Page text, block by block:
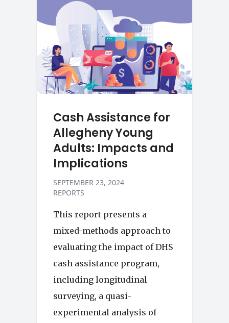
Cash Assistance for
Allegheny Young
Adults: Impacts and
Implications
SEPTEMBER 23, 2024
REPORTS
This report presents a
mixed-methods approach to
evaluating the impact of DHS
cash assistance program,
including longitudinal
surveying, a quasi-
experimental analysis of